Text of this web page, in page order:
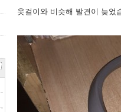
옷걸이와 비슷해 발견이 늦었